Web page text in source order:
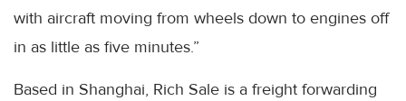
with aircraft moving from wheels down to engines off
in as little as five minutes.”
Based in Shanghai, Rich Sale is a freight forwarding